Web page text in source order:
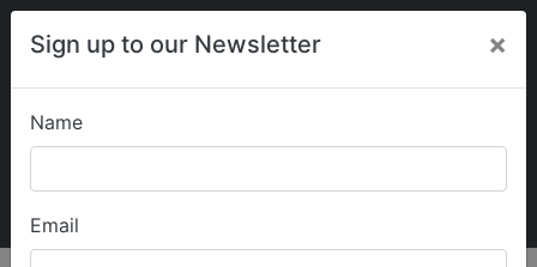
Sign up to our Newsletter ×
Name
Email
My Guide2Care